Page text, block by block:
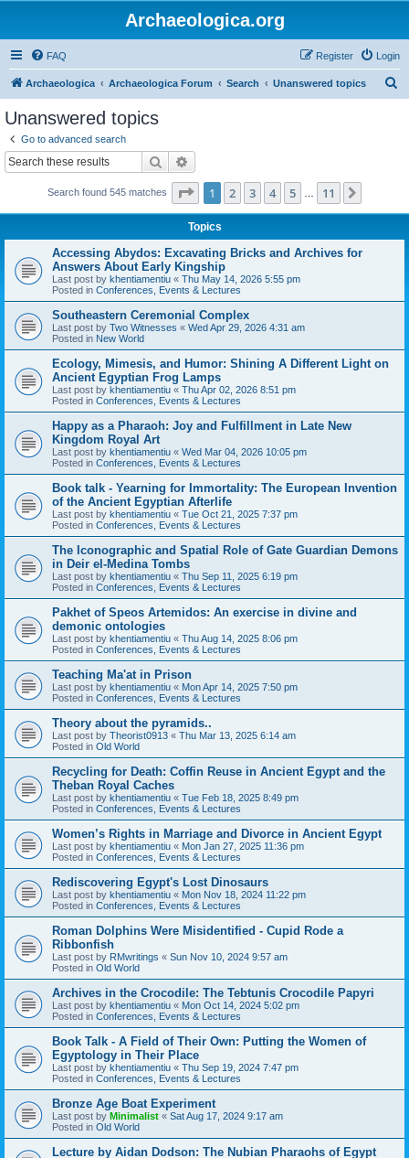
Archaeologica.org
FAQ Login
Register
Archaeologica Archaeologica Forum Search Unanswered topics
Unanswered topics
Go to advanced search
Search
Search found 545 matches Page 1of 11
1 2 3 4 5 11
Topics
Accessing Abydos: Excavating Bricks and Archives for
Answers About Early Kingship
Last post by khentiamentiu « Thu May 14, 2026 5:55 pm
Posted in Conferences, Events & Lectures
Southeastern Ceremonial Complex
Last post by Two Witnesses « Wed Apr 29, 2026 4:31 am
Posted in New World
Ecology, Mimesis, and Humor: Shining A Different Light on
Ancient Egyptian Frog Lamps
Last post by khentiamentiu « Thu Apr 02, 2026 8:51 pm
Posted in Conferences, Events & Lectures
Happy as a Pharaoh: Joy and Fulfillment in Late New
Kingdom Royal Art
Last post by khentiamentiu « Wed Mar 04, 2026 10:05 pm
Posted in Conferences, Events & Lectures
Book talk - Yearning for Immortality: The European Invention
of the Ancient Egyptian Afterlife
Last post by khentiamentiu « Tue Oct 21, 2025 7:37 pm
Posted in Conferences, Events & Lectures
The Iconographic and Spatial Role of Gate Guardian Demons
in Deir el-Medina Tombs
Last post by khentiamentiu « Thu Sep 11, 2025 6:19 pm
Posted in Conferences, Events & Lectures
Pakhet of Speos Artemidos: An exercise in divine and
demonic ontologies
Last post by khentiamentiu « Thu Aug 14, 2025 8:06 pm
Posted in Conferences, Events & Lectures
Teaching Ma'at in Prison
Last post by khentiamentiu « Mon Apr 14, 2025 7:50 pm
Posted in Conferences, Events & Lectures
Theory about the pyramids..
Last post by Theorist0913 « Thu Mar 13, 2025 6:14 am
Posted in Old World
Recycling for Death: Coffin Reuse in Ancient Egypt and the
Theban Royal Caches
Last post by khentiamentiu « Tue Feb 18, 2025 8:49 pm
Posted in Conferences, Events & Lectures
Women’s Rights in Marriage and Divorce in Ancient Egypt
Last post by khentiamentiu « Mon Jan 27, 2025 11:36 pm
Posted in Conferences, Events & Lectures
Rediscovering Egypt's Lost Dinosaurs
Last post by khentiamentiu « Mon Nov 18, 2024 11:22 pm
Posted in Conferences, Events & Lectures
Roman Dolphins Were Misidentified - Cupid Rode a
Ribbonfish
Last post by RMwritings « Sun Nov 10, 2024 9:57 am
Posted in Old World
Archives in the Crocodile: The Tebtunis Crocodile Papyri
Last post by khentiamentiu « Mon Oct 14, 2024 5:02 pm
Posted in Conferences, Events & Lectures
Book Talk - A Field of Their Own: Putting the Women of
Egyptology in Their Place
Last post by khentiamentiu « Thu Sep 19, 2024 7:47 pm
Posted in Conferences, Events & Lectures
Bronze Age Boat Experiment
Last post by Minimalist « Sat Aug 17, 2024 9:17 am
Posted in Old World
Lecture by Aidan Dodson: The Nubian Pharaohs of Egypt